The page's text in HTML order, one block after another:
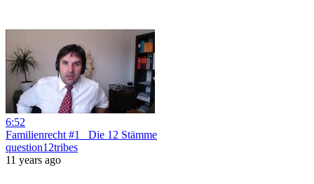
6:52
Familienrecht #1_ Die 12 Stämme
question12tribes
11 years ago